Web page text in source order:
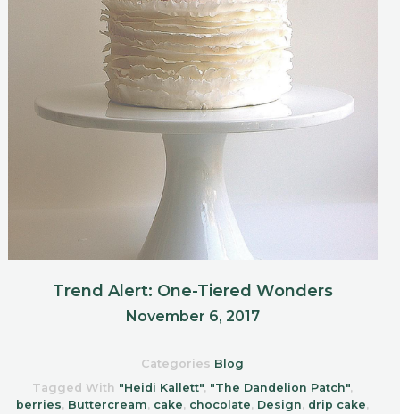
Trend Alert: One-Tiered Wonders
November 6, 2017
Categories Blog
Tagged With "Heidi Kallett", "The Dandelion Patch",
berries, Buttercream, cake, chocolate, Design, drip cake,